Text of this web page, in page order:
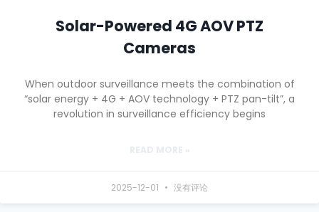
Solar-Powered 4G AOV PTZ
Cameras
When outdoor surveillance meets the combination of
“solar energy + 4G + AOV technology + PTZ pan-tilt”, a
revolution in surveillance efficiency begins
2025-12-01 没有评论